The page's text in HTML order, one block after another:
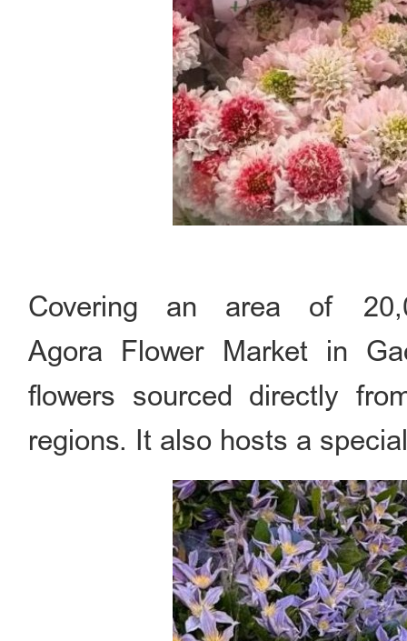
Covering an area of
Agora Flower Market in
flowers sourced directly
regions. It also hosts a